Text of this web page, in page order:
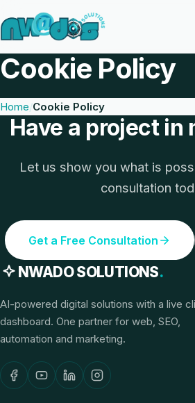
Cookie Policy
Home Cookie Policy
Have a project in
Let us show you what is
consultation
Get a Free Consultation
NWADO SOLUTIONS.
AI-powered digital solutions with a live
dashboard. One partner for web, SEO,
automation and marketing.